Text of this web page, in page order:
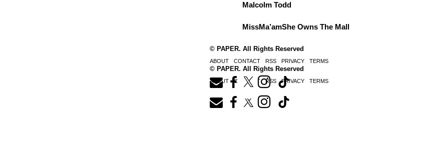
Malcolm Todd
MissMa’amShe Owns The Mall
© PAPER. All Rights Reserved
ABOUT CONTACT RSS PRIVACY TERMS
© PAPER. All Rights Reserved
ABOUT CONTACT RSS PRIVACY TERMS